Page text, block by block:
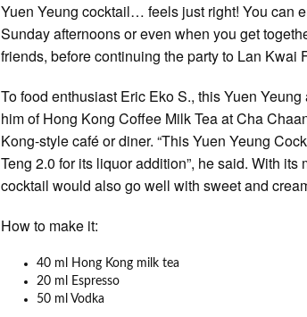
Yuen Yeung cocktail… feels just right! You can
Sunday afternoons or even when you get
friends, before continuing the party to Lan Kwai
To food enthusiast Eric Eko S., this Yuen
him of Hong Kong Coffee Milk Tea at Cha
Kong-style café or diner. “This Yuen Yeung
Teng 2.0 for its liquor addition”, he said. With its
cocktail would also go well with sweet and
How to make it:
40 ml Hong Kong milk tea
20 ml Espresso
50 ml Vodka